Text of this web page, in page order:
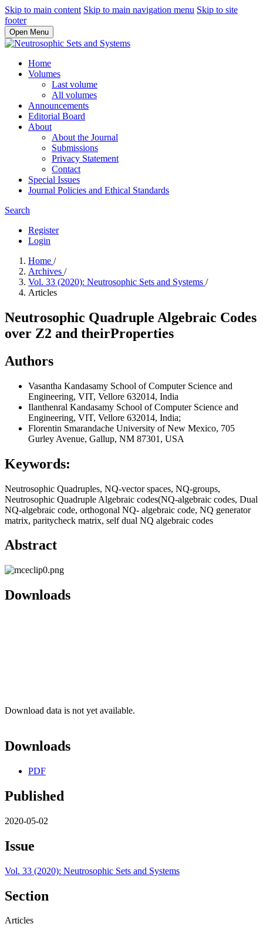
Skip to main content Skip to main navigation menu Skip to site
footer
Open Menu
Home
Volumes
Last volume
All volumes
Announcements
Editorial Board
About
About the Journal
Submissions
Privacy Statement
Contact
Special Issues
Journal Policies and Ethical Standards
Search
Register
Login
Home /
Archives /
Vol. 33 (2020): Neutrosophic Sets and Systems /
Articles
Neutrosophic Quadruple Algebraic Codes
over Z2 and theirProperties
Authors
Vasantha Kandasamy School of Computer Science and
Engineering, VIT, Vellore 632014, India
Ilanthenral Kandasamy School of Computer Science and
Engineering, VIT, Vellore 632014, India;
Florentin Smarandache University of New Mexico, 705
Gurley Avenue, Gallup, NM 87301, USA
Keywords:
Neutrosophic Quadruples, NQ-vector spaces, NQ-groups,
Neutrosophic Quadruple Algebraic codes(NQ-algebraic codes, Dual
NQ-algebraic code, orthogonal NQ- algebraic code, NQ generator
matrix, paritycheck matrix, self dual NQ algebraic codes
Abstract
Downloads
Download data is not yet available.
Downloads
PDF
Published
2020-05-02
Issue
Vol. 33 (2020): Neutrosophic Sets and Systems
Section
Articles